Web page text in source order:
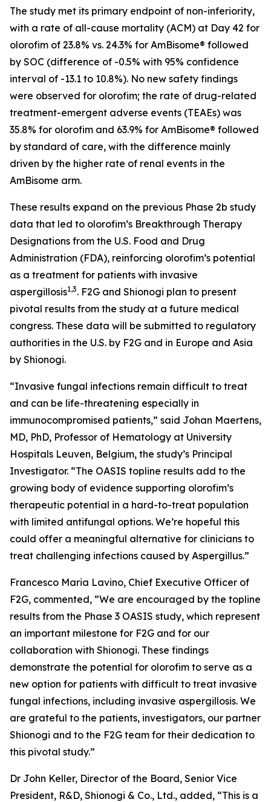
The study met its primary endpoint of non-inferiority,
with a rate of all-cause mortality (ACM) at Day 42 for
olorofim of 23.8% vs. 24.3% for AmBisome® followed
by SOC (difference of -0.5% with 95% confidence
interval of -13.1 to 10.8%). No new safety findings
were observed for olorofim; the rate of drug-related
treatment-emergent adverse events (TEAEs) was
35.8% for olorofim and 63.9% for AmBisome® followed
by standard of care, with the difference mainly
driven by the higher rate of renal events in the
AmBisome arm.
These results expand on the previous Phase 2b study
data that led to olorofim’s Breakthrough Therapy
Designations from the U.S. Food and Drug
Administration (FDA), reinforcing olorofim’s potential
as a treatment for patients with invasive
aspergillosis1,3. F2G and Shionogi plan to present
pivotal results from the study at a future medical
congress. These data will be submitted to regulatory
authorities in the U.S. by F2G and in Europe and Asia
by Shionogi.
“Invasive fungal infections remain difficult to treat
and can be life-threatening especially in
immunocompromised patients,” said Johan Maertens,
MD, PhD, Professor of Hematology at University
Hospitals Leuven, Belgium, the study’s Principal
Investigator. “The OASIS topline results add to the
growing body of evidence supporting olorofim’s
therapeutic potential in a hard-to-treat population
with limited antifungal options. We’re hopeful this
could offer a meaningful alternative for clinicians to
treat challenging infections caused by Aspergillus.”
Francesco Maria Lavino, Chief Executive Officer of
F2G, commented, “We are encouraged by the topline
results from the Phase 3 OASIS study, which represent
an important milestone for F2G and for our
collaboration with Shionogi. These findings
demonstrate the potential for olorofim to serve as a
new option for patients with difficult to treat invasive
fungal infections, including invasive aspergillosis. We
are grateful to the patients, investigators, our partner
Shionogi and to the F2G team for their dedication to
this pivotal study.”
Dr John Keller, Director of the Board, Senior Vice
President, R&D, Shionogi & Co., Ltd., added, “This is a